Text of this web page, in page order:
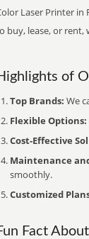
Laser Printer
buy, lease, or
of
Top Brands: We
Flexible Options:
Cost-Effective
Maintenance
smoothly.
Customized
Fact